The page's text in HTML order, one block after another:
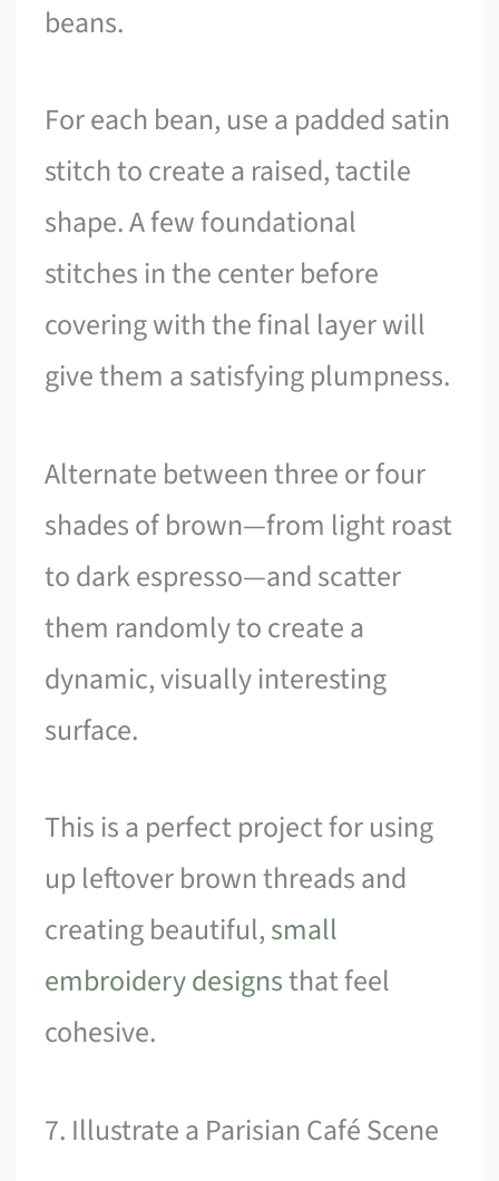
beans.
For each bean, use a padded satin
stitch to create a raised, tactile
shape. A few foundational
stitches in the center before
covering with the final layer will
give them a satisfying plumpness.
Alternate between three or four
shades of brown—from light roast
to dark espresso—and scatter
them randomly to create a
dynamic, visually interesting
surface.
This is a perfect project for using
up leftover brown threads and
creating beautiful,small
embroidery designsthat feel
cohesive.
7. Illustrate a Parisian Café Scene